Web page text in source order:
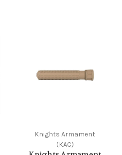
Knights Armament
(KAC)